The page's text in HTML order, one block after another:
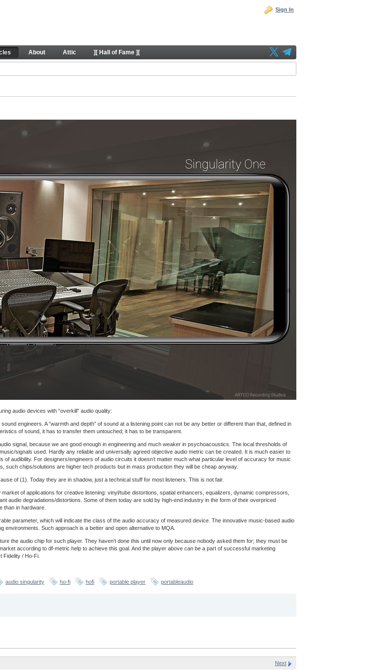
Sign In
About Attic ][ Hall of Fame ][
audio devices with “overkill” audio quality:
engineers. A “warmth and depth” of sound at a listening point can not be any better or different than that, defined in
of sound, it has to transfer them untouched; it has to be transparent.
signal, because we are good enough in engineering and much weaker in psychoacoustics. The local thresholds of
signals used. Hardly any reliable and universally agreed objective audio metric can be created. It is much easier to
audibility. For designers/engineers of audio circuits it doesn’t matter much what particular level of accuracy for music
such chips/solutions are higher tech products but in mass production they will be cheap anyway.
of (1). Today they are in shadow, just a technical stuff for most listeners. This is not fair.
of applications for creative listening: vinyl/tube distortions, spatial enhancers, equalizers, dynamic compressors,
audio degradations/distortions. Some of them today are sold by high-end industry in the form of their overpriced
than in hardware.
parameter, which will indicate the class of the audio accuracy of measured device. The innovative music-based audio
Such approach is a better and open alternative to MQA.
the audio chip for such player. They haven't done this until now only because nobody asked them for; they must be
according to df-metric help to achieve this goal. And the player above can be a part of successful marketing
Fidelity / Ho-Fi.
audio singularity ho-fi hofi portable player portableaudio
Next